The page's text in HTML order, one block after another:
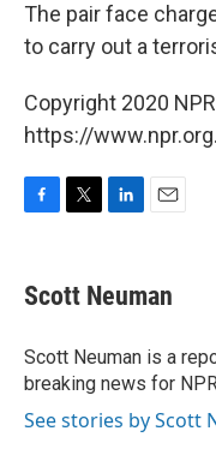
The pair face
to carry out a
Copyright 2020
https://www.npr.org.
e
b
o
k
t
t
r
k
e
I
n
i
l
Scott Neuman
Scott Neuman is a
breaking news for
See stories by Scott